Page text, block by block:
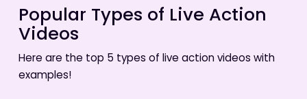
Popular Types of Live Action
Videos
Here are the top 5 types of live action videos with
examples!